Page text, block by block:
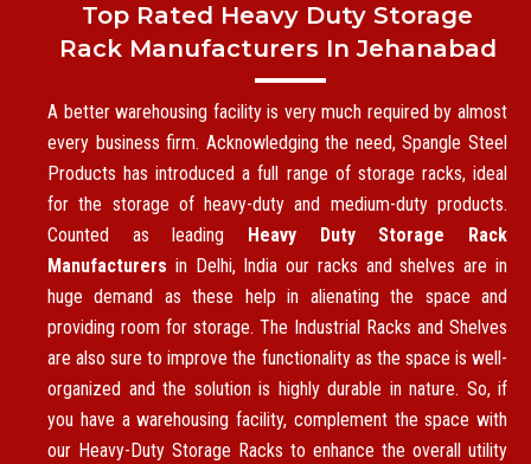
Top Rated Heavy Duty Storage
Rack Manufacturers In Jehanabad
A better warehousing facility is very much required by almost
every business firm. Acknowledging the need, Spangle Steel
Products has introduced a full range of storage racks, ideal
for the storage of heavy-duty and medium-duty products.
Counted as leading Heavy Duty Storage Rack
Manufacturers in Delhi, India our racks and shelves are in
huge demand as these help in alienating the space and
providing room for storage. The Industrial Racks and Shelves
are also sure to improve the functionality as the space is well-
organized and the solution is highly durable in nature. So, if
you have a warehousing facility, complement the space with
our Heavy-Duty Storage Racks to enhance the overall utility